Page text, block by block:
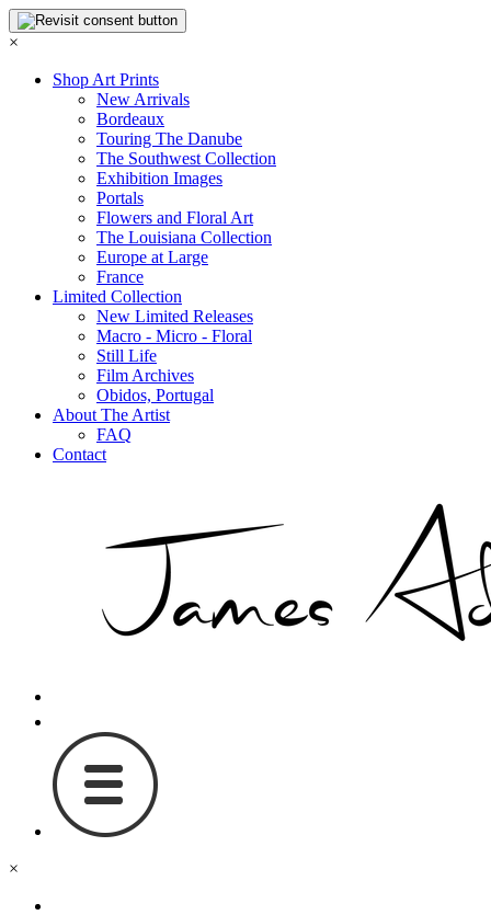
×
Shop Art Prints
New Arrivals
Bordeaux
Touring The Danube
The Southwest Collection
Exhibition Images
Portals
Flowers and Floral Art
The Louisiana Collection
Europe at Large
France
Limited Collection
New Limited Releases
Macro - Micro - Floral
Still Life
Film Archives
Obidos, Portugal
About The Artist
FAQ
Contact
×